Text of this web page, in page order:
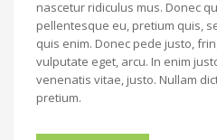
nascetur ridiculus mus. Donec
pellentesque eu, pretium quis,
quis enim. Donec pede justo,
vulputate eget, arcu. In enim
venenatis vitae, justo. Nullam
pretium.